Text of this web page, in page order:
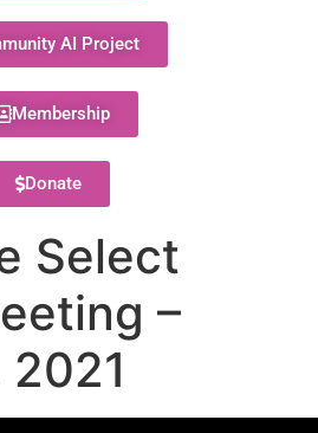
AI Project
Membership
Donate
Select
–